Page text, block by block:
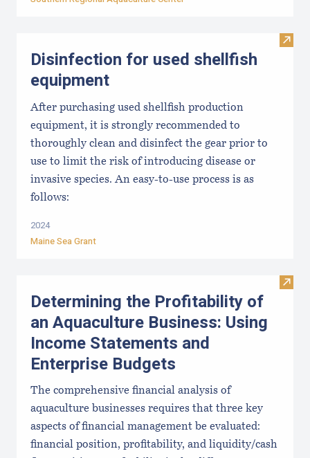
Visit
Disinfection for used shellfish
equipment
After purchasing used shellfish production
equipment, it is strongly recommended to
thoroughly clean and disinfect the gear prior to
use to limit the risk of introducing disease or
invasive species. An easy-to-use process is as
follows:
2024
Maine Sea Grant
Visit
Determining the Profitability of
an Aquaculture Business: Using
Income Statements and
Enterprise Budgets
The comprehensive financial analysis of
aquaculture businesses requires that three key
aspects of financial management be evaluated:
financial position, profitability, and liquidity/cash